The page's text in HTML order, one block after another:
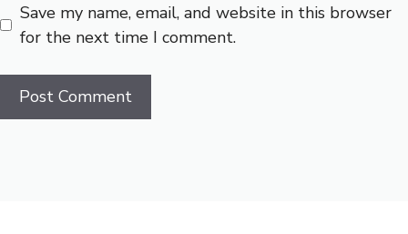
Save my name, email, and website in this browser
for the next time I comment.